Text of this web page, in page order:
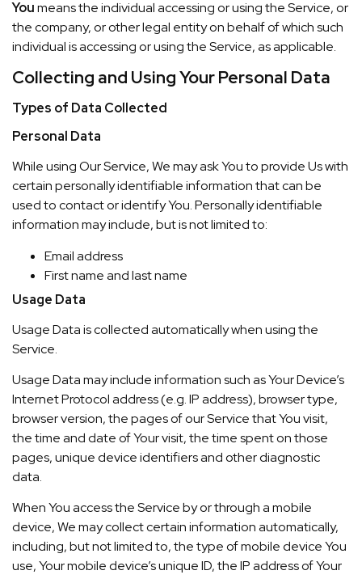
Youmeans the individual accessing or using the Service, or
the company, or other legal entity on behalf of which such
individual is accessing or using the Service, as applicable.
Collecting and Using Your Personal Data
Types of Data Collected
Personal Data
While using Our Service, We may ask You to provide Us with
certain personally identifiable information that can be
used to contact or identify You. Personally identifiable
information may include, but is not limited to:
Email address
First name and last name
Usage Data
Usage Data is collected automatically when using the
Service.
Usage Data may include information such as Your Device’s
Internet Protocol address (e.g. IP address), browser type,
browser version, the pages of our Service that You visit,
the time and date of Your visit, the time spent on those
pages, unique device identifiers and other diagnostic
data.
When You access the Service by or through a mobile
device, We may collect certain information automatically,
including, but not limited to, the type of mobile device You
use, Your mobile device’s unique ID, the IP address of Your